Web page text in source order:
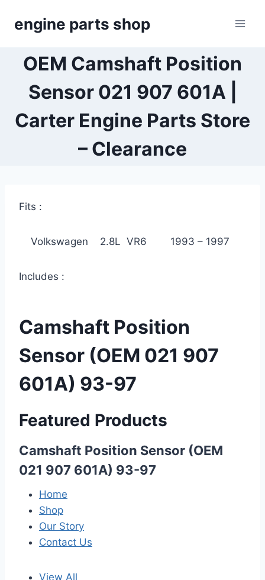
engine parts shop
OEM Camshaft Position
Sensor 021 907 601A |
Carter Engine Parts Store
– Clearance
Fits :
Volkswagen 2.8L VR6 1993 – 1997
Includes :
Camshaft Position
Sensor (OEM 021 907
601A) 93-97
Featured Products
Camshaft Position Sensor (OEM
021 907 601A) 93-97
Home
Shop
Our Story
Contact Us
View All